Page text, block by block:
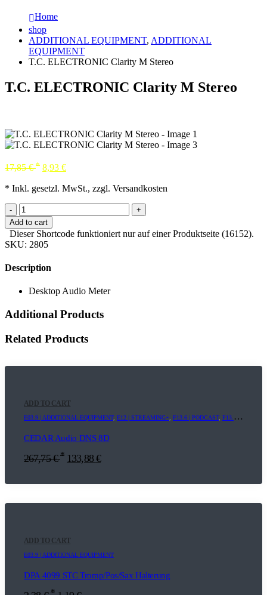
Home
shop
ADDITIONAL EQUIPMENT, ADDITIONAL
EQUIPMENT
T.C. ELECTRONIC Clarity M Stereo
T.C. ELECTRONIC Clarity M Stereo
17,85€ * 8,93 €
* Inkl. gesetzl. MwSt., zzgl. Versandkosten
-
+
Add to cart
Dieser Shortcode funktioniert nur auf einer Produktseite (16152).
SKU: 2805
Description
Desktop Audio Meter
Additional Products
Related Products
ADD TO CART
E03.9 | ADDITIONAL EQUIPMENT, E12 | STREAMING+, F13.6 | PODCAST, F13.9 | ADDITIONAL EQUIPMENT
CEDAR Audio DNS 8D
267,75€ * 133,88 €
ADD TO CART
E03.9 | ADDITIONAL EQUIPMENT
DPA 4099 STC Tromp/Pos/Sax Halterung
*